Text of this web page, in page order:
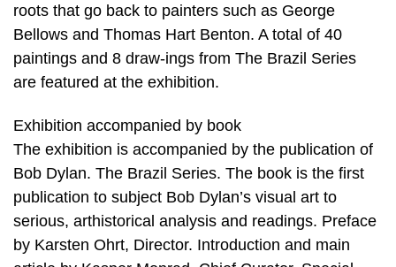
roots that go back to painters such as George
Bellows and Thomas Hart Benton. A total of 40
paintings and 8 draw-ings from The Brazil Series
are featured at the exhibition.
Exhibition accompanied by book
The exhibition is accompanied by the publication of
Bob Dylan. The Brazil Series. The book is the first
publication to subject Bob Dylan’s visual art to
serious, arthistorical analysis and readings. Preface
by Karsten Ohrt, Director. Introduction and main